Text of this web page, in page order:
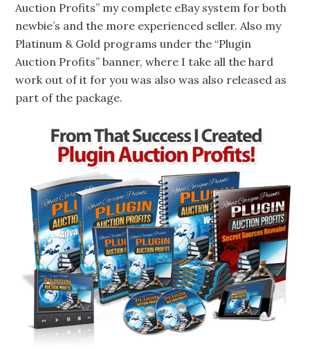
Auction Profits” my complete eBay system for both
newbie’s and the more experienced seller. Also my
Platinum & Gold programs under the “Plugin
Auction Profits” banner, where I take all the hard
work out of it for you was also was also released as
part of the package.